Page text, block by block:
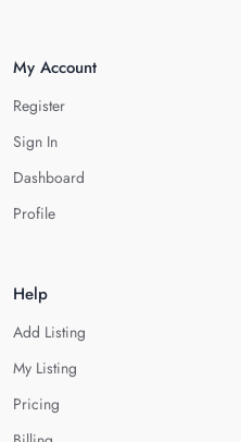
My Account
Register
Sign In
Dashboard
Profile
Help
Add Listing
My Listing
Pricing